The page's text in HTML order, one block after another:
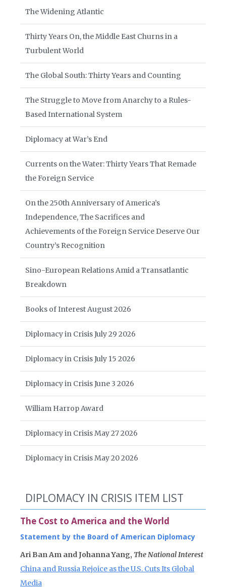
The Widening Atlantic
Thirty Years On, the Middle East Churns in a
Turbulent World
The Global South: Thirty Years and Counting
The Struggle to Move from Anarchy to a Rules-
Based International System
Diplomacy at War’s End
Currents on the Water: Thirty Years That Remade
the Foreign Service
On the 250th Anniversary of America’s
Independence, The Sacrifices and
Achievements of the Foreign Service Deserve Our
Country’s Recognition
Sino-European Relations Amid a Transatlantic
Breakdown
Books of Interest August 2026
Diplomacy in Crisis July 29 2026
Diplomacy in Crisis July 15 2026
Diplomacy in Crisis June 3 2026
William Harrop Award
Diplomacy in Crisis May 27 2026
Diplomacy in Crisis May 20 2026
DIPLOMACY IN CRISIS ITEM LIST
The Cost to America and the World
Statement by the Board of American Diplomacy
Ari Ban Am and Johanna Yang, The National Interest
China and Russia Rejoice as the U.S. Cuts Its Global
Media